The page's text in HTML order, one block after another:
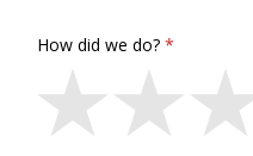
How did we do?